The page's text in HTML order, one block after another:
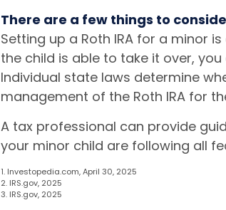
There are a few things to
Setting up a Roth IRA for a minor
the child is able to take it over,
Individual state laws determine
management of the Roth IRA for
A tax professional can provide
your minor child are following all
1. Investopedia.com, April 30, 2025
2. IRS.gov, 2025
3. IRS.gov, 2025